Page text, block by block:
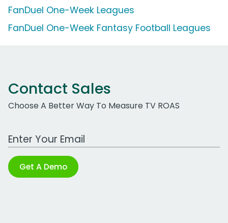
FanDuel One-Week Leagues
FanDuel One-Week Fantasy Football Leagues
Contact Sales
Choose A Better Way To Measure TV ROAS
Work Email Address
Get A Demo